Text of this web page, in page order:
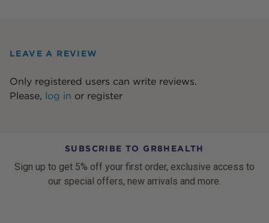
LEAVE A REVIEW
Only registered users can write reviews.
Please, log in or register
SUBSCRIBE TO GR8HEALTH
Sign up to get 5% off your first order, exclusive access to
our special offers, new arrivals and more.